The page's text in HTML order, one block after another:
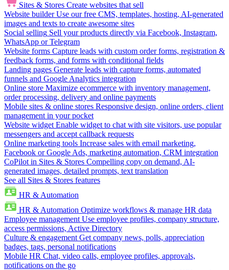
Sites & Stores Create websites that sell
Website builder Use our free CMS, templates, hosting, AI-generated
images and texts to create awesome sites
Social selling Sell your products directly via Facebook, Instagram,
WhatsApp or Telegram
Website forms Capture leads with custom order forms, registration &
feedback forms, and forms with conditional fields
Landing pages Generate leads with capture forms, automated
funnels and Google Analytics integration
Online store Maximize ecommerce with inventory management,
order processing, delivery and online payments
Mobile sites & online stores Responsive design, online orders, client
management in your pocket
Website widget Enable widget to chat with site visitors, use popular
messengers and accept callback requests
Online marketing tools Increase sales with email marketing,
Facebook or Google Ads, marketing automation, CRM integration
CoPilot in Sites & Stores Compelling copy on demand, AI-
generated images, detailed prompts, text translation
See all Sites & Stores features
HR & Automation
HR & Automation Optimize workflows & manage HR data
Employee management Use employee profiles, company structure,
access permissions, Active Directory
Culture & engagement Get company news, polls, appreciation
badges, tags, personal notifications
Mobile HR Chat, video calls, employee profiles, approvals,
notifications on the go